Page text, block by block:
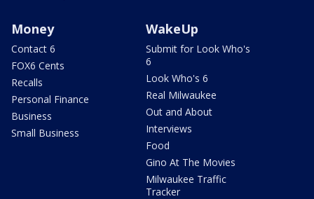
Money
Contact 6
FOX6 Cents
Recalls
Personal Finance
Business
Small Business
WakeUp
Submit for Look Who's
6
Look Who's 6
Real Milwaukee
Out and About
Interviews
Food
Gino At The Movies
Milwaukee Traffic
Tracker